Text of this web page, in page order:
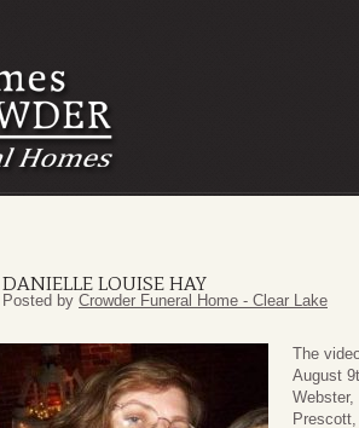
DANIELLE LOUISE HAY
Posted by Crowder Funeral Home - Clear Lake
The
August